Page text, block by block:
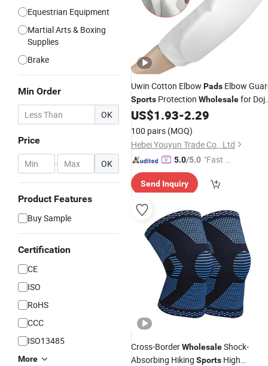
Equestrian Equipment
Martial Arts & Boxing
Supplies
Brake
Min Order
OK
Price
- OK
Product Features
Buy Sample
Certification
CE
ISO
RoHS
CCC
ISO13485
More
Uwin Cotton Elbow Pads Elbow
Sports Protection Wholesalefor
Training
US$1.93-2.29
100 pairs (MOQ)
Hebei Youyun Trade Co., Ltd
5.0/5.0 "Fast Di
Send Inquiry
Cross-BorderWholesaleShock-
Absorbing Hiking Sports High